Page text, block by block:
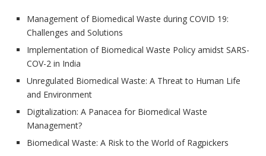
Management of Biomedical Waste during COVID 19:
Challenges and Solutions
Implementation of Biomedical Waste Policy amidst SARS-
COV-2 in India
Unregulated Biomedical Waste: A Threat to Human Life
and Environment
Digitalization: A Panacea for Biomedical Waste
Management?
Biomedical Waste: A Risk to the World of Ragpickers